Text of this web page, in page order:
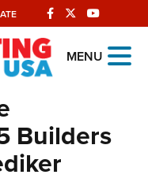
MENU
Builders